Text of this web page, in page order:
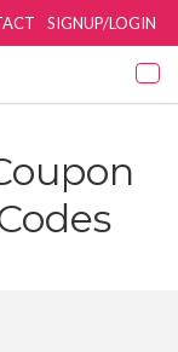
SIGNUP/LOGIN